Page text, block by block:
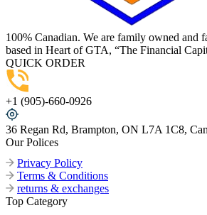
100% Canadian. We are family owned and
based in Heart of GTA, “The Financial
QUICK ORDER
+1 (905)-660-0926
36 Regan Rd, Brampton, ON L7A 1C8,
Our Polices
Privacy Policy
Terms & Conditions
returns & exchanges
Top Category